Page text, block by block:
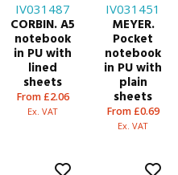
IV031487
CORBIN. A5
notebook
in PU with
lined
sheets
From £2.06
Ex. VAT
IV031451
MEYER.
Pocket
notebook
in PU with
plain
sheets
From £0.69
Ex. VAT